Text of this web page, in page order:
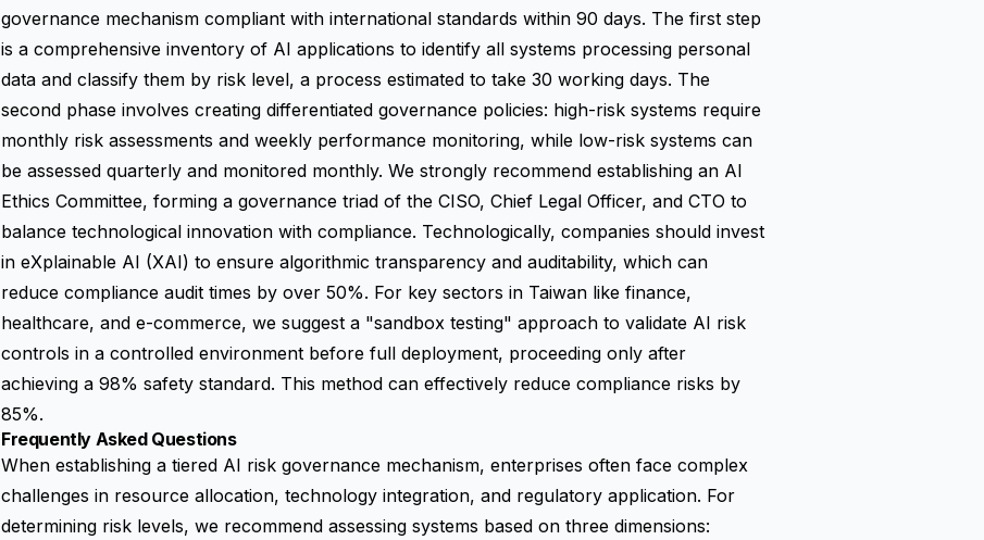
governance mechanism compliant with international standards within 90 days. The first step
is a comprehensive inventory of AI applications to identify all systems processing personal
data and classify them by risk level, a process estimated to take 30 working days. The
second phase involves creating differentiated governance policies: high-risk systems require
monthly risk assessments and weekly performance monitoring, while low-risk systems can
be assessed quarterly and monitored monthly. We strongly recommend establishing an AI
Ethics Committee, forming a governance triad of the CISO, Chief Legal Officer, and CTO to
balance technological innovation with compliance. Technologically, companies should invest
in eXplainable AI (XAI) to ensure algorithmic transparency and auditability, which can
reduce compliance audit times by over 50%. For key sectors in Taiwan like finance,
healthcare, and e-commerce, we suggest a "sandbox testing" approach to validate AI risk
controls in a controlled environment before full deployment, proceeding only after
achieving a 98% safety standard. This method can effectively reduce compliance risks by
85%.
Frequently Asked Questions
When establishing a tiered AI risk governance mechanism, enterprises often face complex
challenges in resource allocation, technology integration, and regulatory application. For
determining risk levels, we recommend assessing systems based on three dimensions: